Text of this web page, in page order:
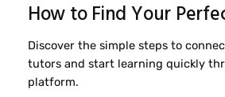
How to Find Your
Discover the simple steps to
tutors and start learning quickly
platform.